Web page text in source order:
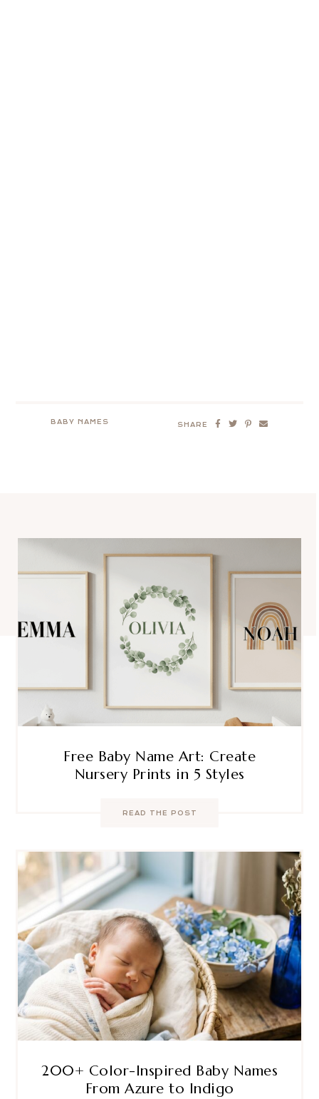
BABY NAMES SHARE
Free Baby Name Art: Create
Nursery Prints in 5 Styles
READ THE POST
200+ Color-Inspired Baby Names
From Azure to Indigo